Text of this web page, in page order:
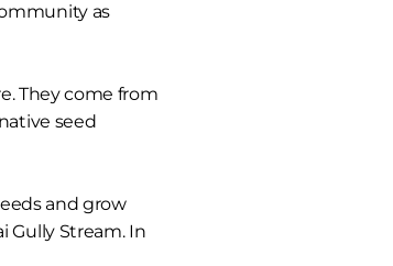
as
They come from
seed
and grow
Gully Stream. In